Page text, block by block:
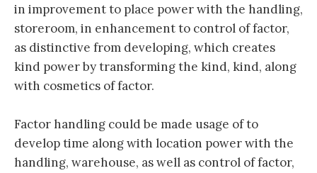
in improvement to place power with the handling,
storeroom, in enhancement to control of factor,
as distinctive from developing, which creates
kind power by transforming the kind, kind, along
with cosmetics of factor.
Factor handling could be made usage of to
develop time along with location power with the
handling, warehouse, as well as control of factor,